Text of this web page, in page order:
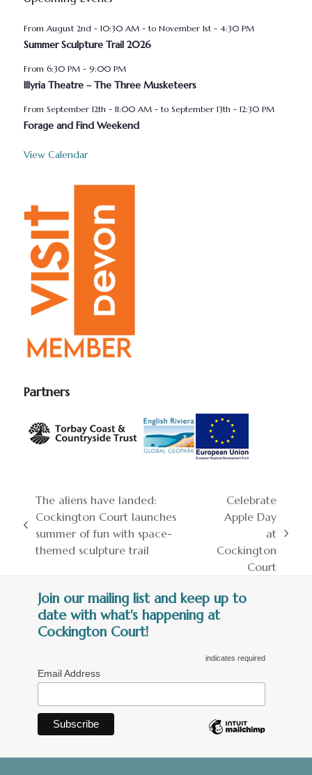
August 2nd - 10:30 AM- November 1st - 4:30 PM
Summer Sculpture Trail 2026
6:30 PM- 9:00 PM
Illyria Theatre – The Three Musketeers
September 12th - 11:00 AM- September 13th - 12:30 PM
Forage and Find Weekend
View Calendar
Partners
previous
post:
The aliens have landed:
Cockington Court launches
summer of fun with space-
themed sculpture trail
post:
Celebrate
Apple Day
at
Cockington
Court
Join our mailing list and keep up to
date with what's happening at
Cockington Court!
indicates required
Email Address